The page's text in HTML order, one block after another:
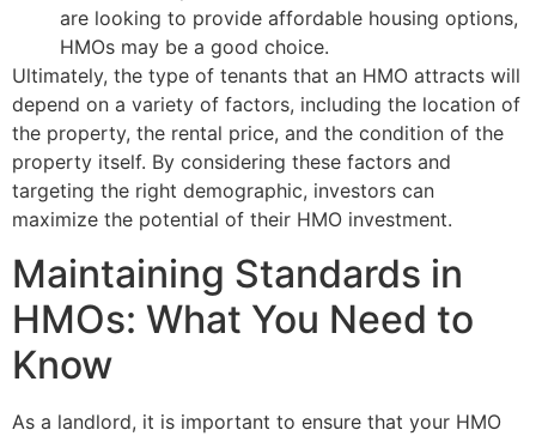
are looking to provide affordable housing options,
HMOs may be a good choice.
Ultimately, the type of tenants that an HMO attracts will
depend on a variety of factors, including the location of
the property, the rental price, and the condition of the
property itself. By considering these factors and
targeting the right demographic, investors can
maximize the potential of their HMO investment.
Maintaining Standards in
HMOs: What You Need to
Know
As a landlord, it is important to ensure that your HMO